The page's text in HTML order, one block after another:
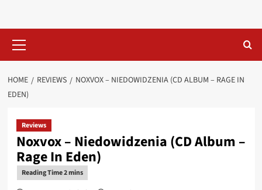
Menu
HOME REVIEWS
NOXVOX – NIEDOWIDZENIA (CD ALBUM – RAGE IN
EDEN)
Reviews
Noxvox – Niedowidzenia (CD Album –
Rage In Eden)